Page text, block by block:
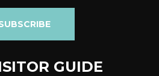
GUIDE